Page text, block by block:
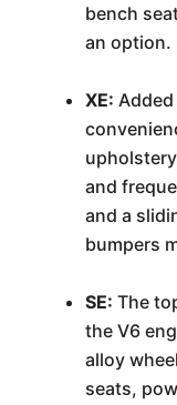
bench
an option.
XE:
and
and a
bumpers
SE: The
the V6
alloy
seats,